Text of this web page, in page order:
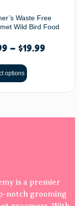
Waste Free
Wild Bird Food
– $19.99
options
is a premier
notch grooming